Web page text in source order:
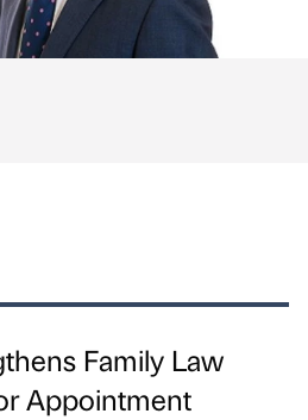
Family Law
Appointment